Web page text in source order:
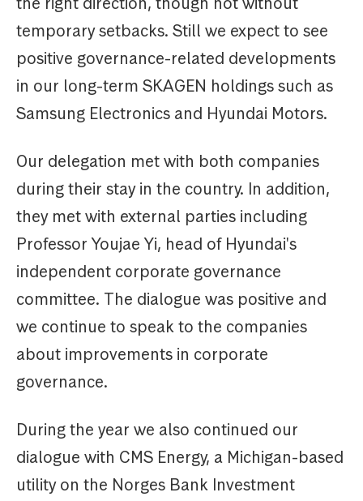
temporary setbacks. Still we expect to see
positive governance-related developments
in our long-term SKAGEN holdings such as
Samsung Electronics and Hyundai Motors.
Our delegation met with both companies
during their stay in the country. In addition,
they met with external parties including
Professor Youjae Yi, head of Hyundai's
independent corporate governance
committee. The dialogue was positive and
we continue to speak to the companies
about improvements in corporate
governance.
During the year we also continued our
dialogue with CMS Energy, a Michigan-based
utility on the Norges Bank Investment